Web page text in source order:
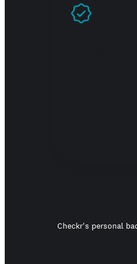
Checkr's personal